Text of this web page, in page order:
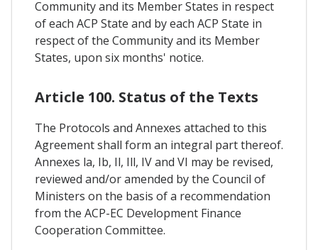
Community and its Member States in respect
of each ACP State and by each ACP State in
respect of the Community and its Member
States, upon six months' notice.
Article 100. Status of the Texts
The Protocols and Annexes attached to this
Agreement shall form an integral part thereof.
Annexes la, Ib, Il, Ill, IV and VI may be revised,
reviewed and/or amended by the Council of
Ministers on the basis of a recommendation
from the ACP-EC Development Finance
Cooperation Committee.